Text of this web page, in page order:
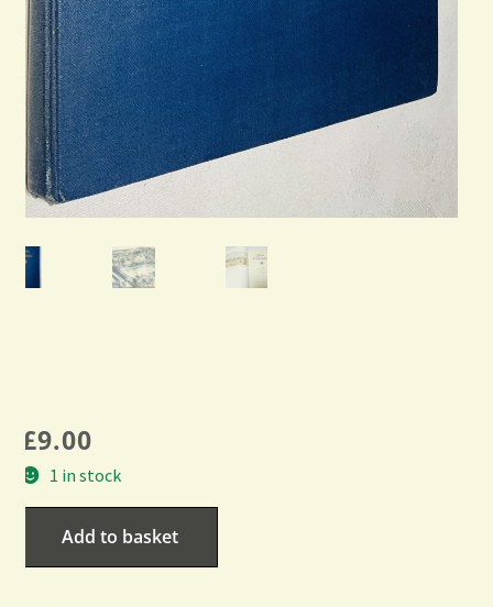
£9.00
1 in stock
Add to basket